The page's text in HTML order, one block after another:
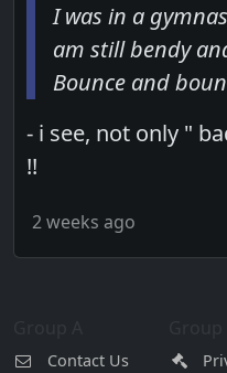
I was in a
am still bendy
Bounce and
- i see, not only "
!!
2 weeks ago
Contact Us